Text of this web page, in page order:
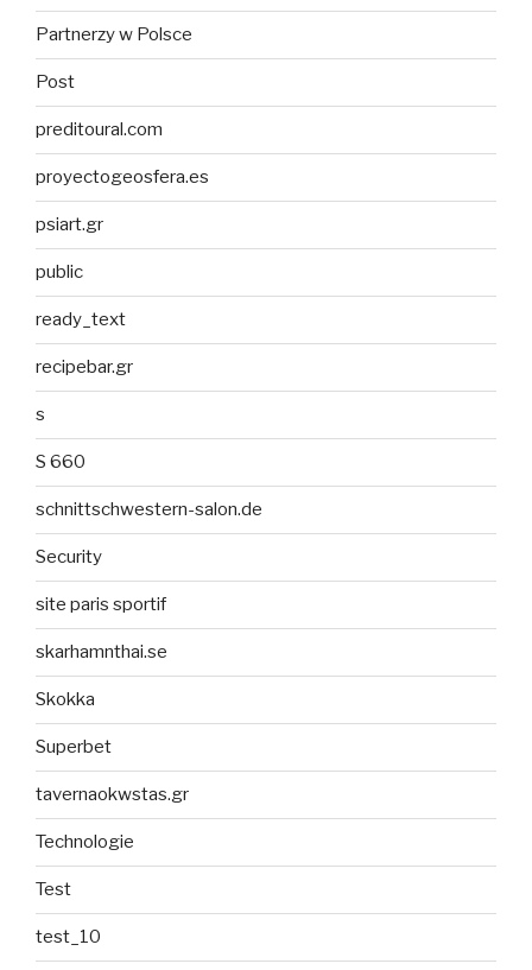
Partnerzy w Polsce
Post
preditoural.com
proyectogeosfera.es
psiart.gr
public
ready_text
recipebar.gr
s
S 660
schnittschwestern-salon.de
Security
site paris sportif
skarhamnthai.se
Skokka
Superbet
tavernaokwstas.gr
Technologie
Test
test_10